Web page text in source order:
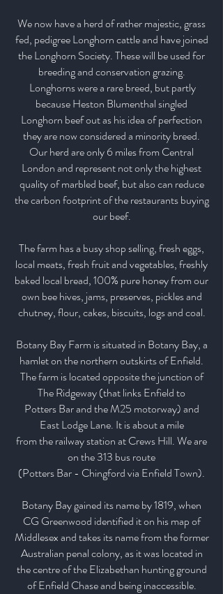
We now have a herd of rather majestic, grass
fed, pedigree Longhorn cattle and have joined
the Longhorn Society.These will be used for
breeding and conservation grazing.
Longhorns were a rare breed, but partly
because Heston Blumenthal singled
Longhorn beef out as his idea of perfection
they are now considered a minority breed.
Our herd are only 6 miles from Central
London and represent not only the highest
quality of marbled beef, but also can reduce
the carbon footprint of the restaurants buying
our beef.
The farm has a busy shop selling, fresh eggs,
local meats, fresh fruit and vegetables, freshly
baked local bread, 100% pure honey from our
own bee hives, jams, preserves, pickles and
chutney, flour, cakes, biscuits, logs and coal.
Botany Bay Farm is situated in Botany Bay, a
hamlet on the northern outskirts of Enfield.
The farm is located opposite the junction of
The Ridgeway (that links Enfield to
Potters Bar and the M25 motorway) and
East Lodge Lane. It is about a mile
from the railway station at Crews Hill. We are
on the 313 bus route
(Potters Bar - Chingford via Enfield Town).
Botany Bay gained its name by 1819, when
CG Greenwood identified it on his map of
Middlesex and takes its name from the former
Australian penal colony, as it was located in
the centre of the Elizabethan hunting ground
of Enfield Chase and being inaccessible.